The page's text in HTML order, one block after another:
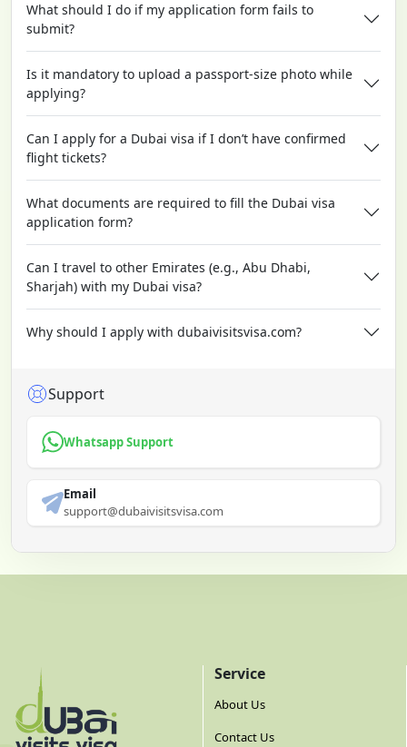
What should I do if my application form fails to
submit?
Is it mandatory to upload a passport-size photo while
applying?
Can I apply for a Dubai visa if I don’t have confirmed
flight tickets?
What documents are required to fill the Dubai visa
application form?
Can I travel to other Emirates (e.g., Abu Dhabi,
Sharjah) with my Dubai visa?
Why should I apply with dubaivisitsvisa.com?
Support
Whatsapp Support
Email
support@dubaivisitsvisa.com
Service
About Us
Contact Us